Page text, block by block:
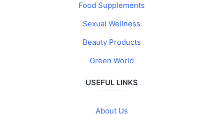
Food Supplements
Sexual Wellness
Beauty Products
Green World
USEFUL LINKS
About Us